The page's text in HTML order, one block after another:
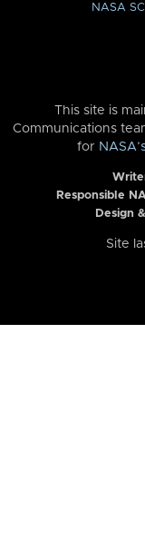
NASA
This site is
Communications
for
Responsible
Design
Site